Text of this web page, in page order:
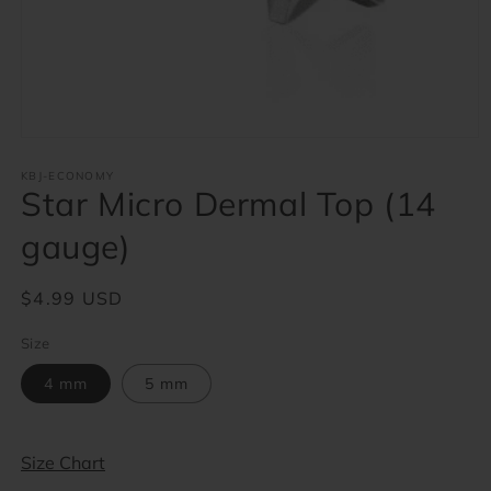
1
in
modal
KBJ-ECONOMY
Star Micro Dermal Top (14
gauge)
Regular
$4.99 USD
Size
4 mm 5 mm
Size Chart